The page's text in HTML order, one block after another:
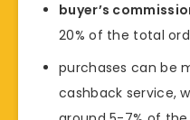
buyer’s
20% of the total
purchases can be
cashback service,